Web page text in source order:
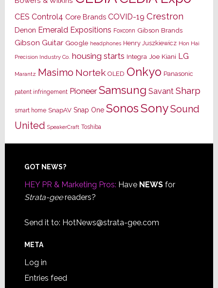
CES Control4 Core Brands COVID-19 Crestron
Denon Emerald Expositions Foxconn Gibson Brands
Gibson Guitar Google headphones Henry Juszkiewicz Hon Hai
Precision Industry Co. housing starts Integra Joe Kiani LG
Marantz Masimo Nortek OLED Onkyo Panasonic
patent infringement Pioneer Samsung Savant Sharp
smart home SnapAV Snap One SonosSonySound
United SpeakerCraft Toshiba
Footer
GOT NEWS?
HEY PR & Marketing Pros: Have NEWSfor
Strata-geereaders?
Send it to: HotNews@strata-gee.com
META
Log in
Entries feed